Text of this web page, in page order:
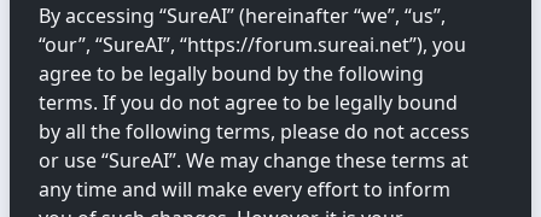
By accessing “SureAI” (hereinafter “we”, “us”,
“our”, “SureAI”, “https://forum.sureai.net”), you
agree to be legally bound by the following
terms. If you do not agree to be legally bound
by all the following terms, please do not access
or use “SureAI”. We may change these terms at
any time and will make every effort to inform